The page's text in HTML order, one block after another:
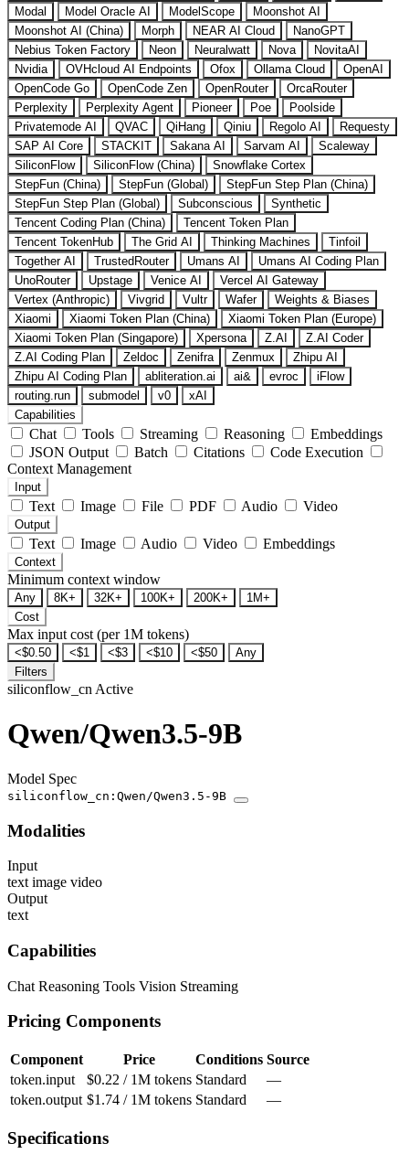
Modal
Model Oracle AI ModelScope
Moonshot AI
Moonshot AI (China)
Morph NEAR AI Cloud
NanoGPT
Nebius Token Factory
Neon Neuralwatt Nova
NovitaAI
Nvidia
OVHcloud AI Endpoints Ofox Ollama Cloud
OpenAI
OpenCode Go
OpenCode Zen OpenRouter
OrcaRouter
Perplexity
Perplexity Agent Pioneer Poe
Poolside
Privatemode AI
QVAC QiHang Qiniu Regolo AI
Requesty
SAP AI Core
STACKIT Sakana AI Sarvam AI
Scaleway
SiliconFlow
SiliconFlow (China)
Snowflake Cortex
StepFun (China)
StepFun (Global)
StepFun Step Plan (China)
StepFun Step Plan (Global)
Subconscious
Synthetic
Tencent Coding Plan (China)
Tencent Token Plan
Tencent TokenHub
The Grid AI Thinking Machines
Tinfoil
Together AI
TrustedRouter Umans AI
Umans AI Coding Plan
UnoRouter
Upstage Venice AI
Vercel AI Gateway
Vertex (Anthropic)
Vivgrid Vultr Wafer
Weights & Biases
Xiaomi
Xiaomi Token Plan (China)
Xiaomi Token Plan (Europe)
Xiaomi Token Plan (Singapore)
Xpersona Z.AI
Z.AI Coder
Z.AI Coding Plan
Zeldoc Zenifra Zenmux
Zhipu AI
Zhipu AI Coding Plan
abliteration.ai ai& evroc
iFlow
routing.run
submodel v0
xAI
Capabilities
Chat Tools Streaming Reasoning
Embeddings
JSON Output
Batch Citations
Code Execution
Context Management
Input
Text Image File PDF Audio Video
Output
Text Image Audio Video Embeddings
Context
Minimum context window
Any 8K+ 32K+ 100K+ 200K+
1M+
Cost
Max input cost (per 1M tokens)
<$0.50 <$1 <$3 <$10 <$50
Any
Filters
siliconflow_cn Active
Qwen/Qwen3.5-9B
Model Spec
siliconflow_cn:Qwen/Qwen3.5-9B
Modalities
Input
text image video
Output
text
Capabilities
Chat Reasoning Tools Vision Streaming
Pricing Components
Component Price Conditions Source
token.input
$0.22 / 1M tokens Standard
—
token.output $1.74 / 1M tokens Standard —
Specifications